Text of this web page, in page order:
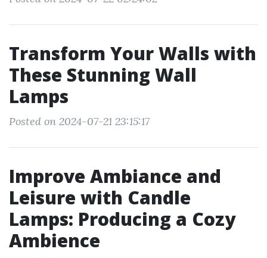
Transform Your Walls with
These Stunning Wall
Lamps
Posted on 2024-07-21 23:15:17
Improve Ambiance and
Leisure with Candle
Lamps: Producing a Cozy
Ambience